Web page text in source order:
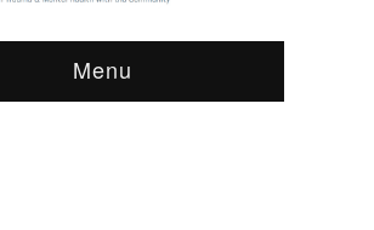
Menu